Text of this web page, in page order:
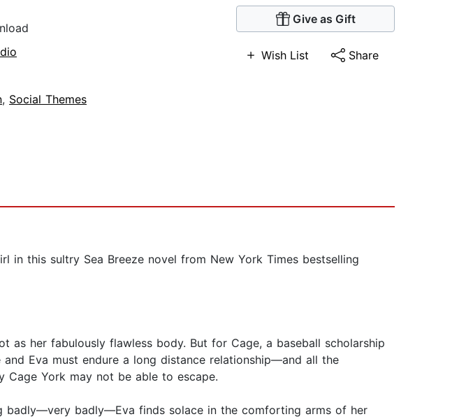
Give as Gift
Wish List Share
, Social Themes
this sultry Sea Breeze novel from New York Times bestselling
her fabulously flawless body. But for Cage, a baseball scholarship
Eva must endure a long distance relationship—and all the
York may not be able to escape.
badly—very badly—Eva finds solace in the comforting arms of her